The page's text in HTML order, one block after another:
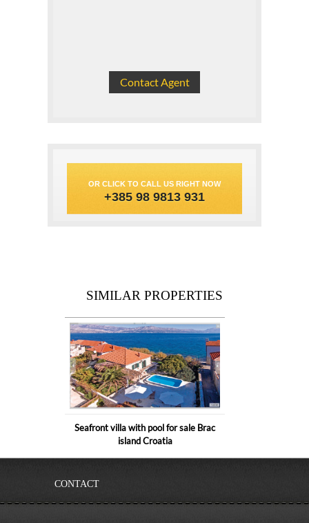
OR CLICK TO CALL US RIGHT NOW
+385 98 9813 931
SIMILAR PROPERTIES
Seafront villa with pool for sale Brac
island Croatia
CONTACT